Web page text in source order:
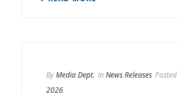
ByMedia Dept. In News Releases Posted
2026